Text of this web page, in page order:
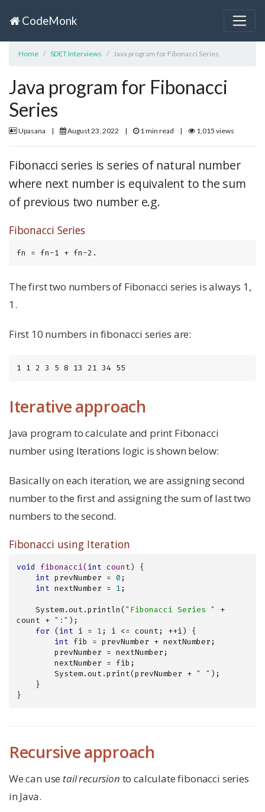
CodeMonk
Home SDET Interviews Java program for Fibonacci Series
Java program for Fibonacci
Series
Upasana | August 23, 2022 | 1 min read | 1,015 views
Fibonacci series is series of natural number
where next number is equivalent to the sum
of previous two number e.g.
Fibonacci Series
fn = fn-1 + fn-2.
The first two numbers of Fibonacci series is always 1,
1.
First 10 numbers in fibonacci series are:
1 1 2 3 5 8 13 21 34 55
Iterative approach
Java program to calculate and print Fibonacci
number using Iterations logic is shown below:
Basically on each iteration, we are assigning second
number to the first and assigning the sum of last two
numbers to the second.
Fibonacci using Iteration
void fibonacci(int count)
{
int prevNumber = 0 ;
int nextNumber = 1 ;
    System.out.println(
"Fibonacci Series "
+
count + ":" );
for (int i = 1 ; i <= count; ++i) {
int fib = prevNumber + nextNumber;
        System.out.print(prevNumber +
" " );
}
Recursive approach
We can use tail recursion to calculate fibonacci series
in Java.